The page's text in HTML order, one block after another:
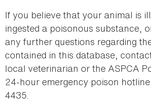
If you believe that your animal is
ingested a poisonous substance,
any further questions regarding
contained in this database,
local veterinarian or the ASPCA
24-hour emergency poison
4435.